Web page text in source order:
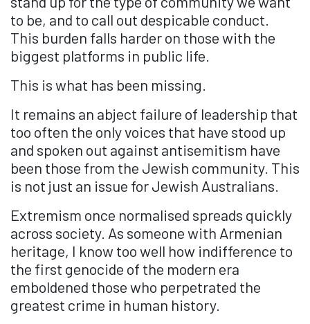
to be, and to call out despicable conduct.
This burden falls harder on those with the
biggest platforms in public life.
This is what has been missing.
It remains an abject failure of leadership that
too often the only voices that have stood up
and spoken out against antisemitism have
been those from the Jewish community. This
is not just an issue forJewish Australians.
Extremism once normalised spreads quickly
across society. As someone with Armenian
heritage, I know too well how indifference to
the first genocide of the modern era
emboldened those who perpetrated the
greatest crime in human history.